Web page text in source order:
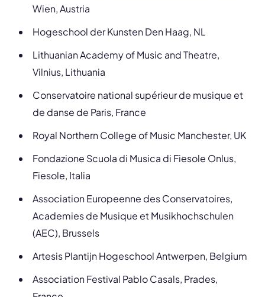
Wien, Austria
Hogeschool der Kunsten Den Haag, NL
Lithuanian Academy of Music and Theatre,
Vilnius, Lithuania
Conservatoire national supérieur de musique et
de danse de Paris, France
Royal Northern College of Music Manchester, UK
Fondazione Scuola di Musica di Fiesole Onlus,
Fiesole, Italia
Association Europeenne des Conservatoires,
Academies de Musique et Musikhochschulen
(AEC), Brussels
Artesis Plantijn Hogeschool Antwerpen, Belgium
Association Festival Pablo Casals, Prades,